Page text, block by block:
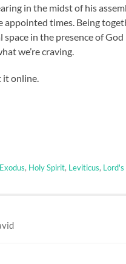
in the midst of his
appointed times. Being
space in the presence of
we’re craving.
it online.
Exodus, Holy Spirit, Leviticus, Lord's